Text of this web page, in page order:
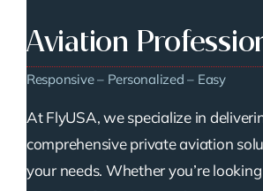
Aviation
Responsive – Personalized – Easy
At FlyUSA, we specialize in
comprehensive private aviation
your needs. Whether you’re